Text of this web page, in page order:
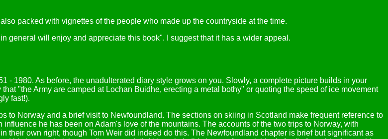
packed with vignettes of the people who made up the countryside at the time.
general will enjoy and appreciate this book". I suggest that it has a wider appeal.
- 1980. As before, the unadulterated diary style grows on you. Slowly, a complete picture builds in your
"the Army are camped at Lochan Buidhe, erecting a metal bothy" or quoting the speed of ice movement
fast!).
to Norway and a brief visit to Newfoundland. The sections on skiing in Scotland make frequent reference to
he has been on Adam's love of the mountains. The accounts of the two trips to Norway, with
their own right, though Tom Weir did indeed do this. The Newfoundland chapter is brief but significant as